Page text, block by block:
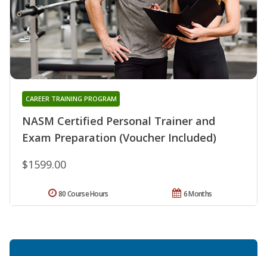
NASM Certified Personal Trainer and
Exam Preparation (Voucher Included)
CAREER TRAINING PROGRAM
$1599.00
6 Months
80 Course Hours